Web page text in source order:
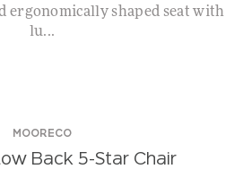
ergonomically shaped seat with
lu...
MOORECO
Back 5-Star Chair